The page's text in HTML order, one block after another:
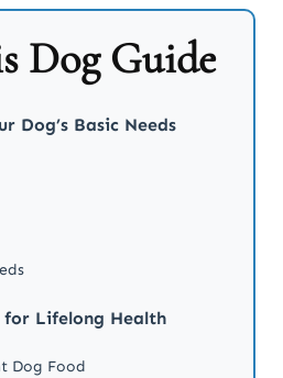
Dog Guide
Dog’s Basic Needs
for Lifelong Health
Dog Food